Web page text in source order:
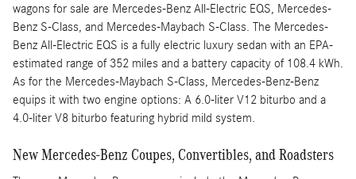
wagons for sale are Mercedes-Benz All-Electric EQS, Mercedes-
Benz S-Class, and Mercedes-Maybach S-Class. The Mercedes-
Benz All-Electric EQS is a fully electric luxury sedan with an EPA-
estimated range of 352 miles and a battery capacity of 108.4 kWh.
As for the Mercedes-Maybach S-Class, Mercedes-Benz-Benz
equips it with two engine options: A 6.0-liter V12 biturbo and a
4.0-liter V8 biturbo featuring hybrid mild system.
New Mercedes-Benz Coupes, Convertibles, and Roadsters